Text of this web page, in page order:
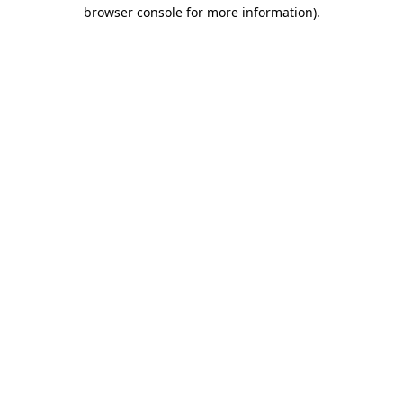
browser console for more information).